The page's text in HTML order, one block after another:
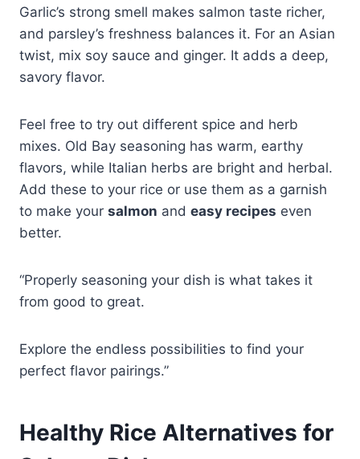
Garlic’s strong smell makes salmon taste richer,
and parsley’s freshness balances it. For an Asian
twist, mix soy sauce and ginger. It adds a deep,
savory flavor.
Feel free to try out different spice and herb
mixes. Old Bay seasoning has warm, earthy
flavors, while Italian herbs are bright and herbal.
Add these to your rice or use them as a garnish
to make your salmon and easy recipes even
better.
“Properly seasoning your dish is what takes it
from good to great.
Explore the endless possibilities to find your
perfect flavor pairings.”
Healthy Rice Alternatives for